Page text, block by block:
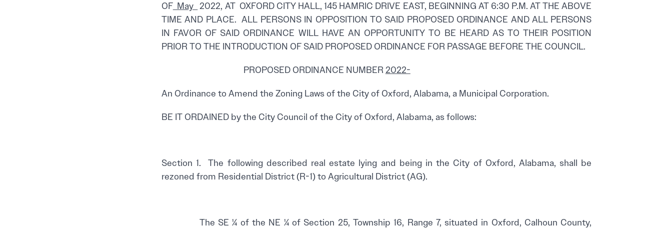
OFMay 2022, AT OXFORD CITY HALL, 145 HAMRIC DRIVE EAST, BEGINNING AT 6:30 P.M. AT THE ABOVE
TIME AND PLACE. ALL PERSONS IN OPPOSITION TO SAID PROPOSED ORDINANCE AND ALL PERSONS
IN FAVOR OF SAID ORDINANCE WILL HAVE AN OPPORTUNITY TO BE HEARD AS TO THEIR POSITION
PRIOR TO THE INTRODUCTION OF SAID PROPOSED ORDINANCE FOR PASSAGE BEFORE THE COUNCIL.
PROPOSED ORDINANCE NUMBER 2022-
An Ordinance to Amend the Zoning Laws of the City of Oxford, Alabama, a Municipal Corporation.
BE IT ORDAINED by the City Council of the City of Oxford, Alabama, as follows:
Section 1. The following described real estate lying and being in the City of Oxford, Alabama, shall be
rezoned from Residential District (R-1) to Agricultural District (AG).
The SE ¼ of the NE ¼ of Section 25, Township 16, Range 7, situated in Oxford, Calhoun County,